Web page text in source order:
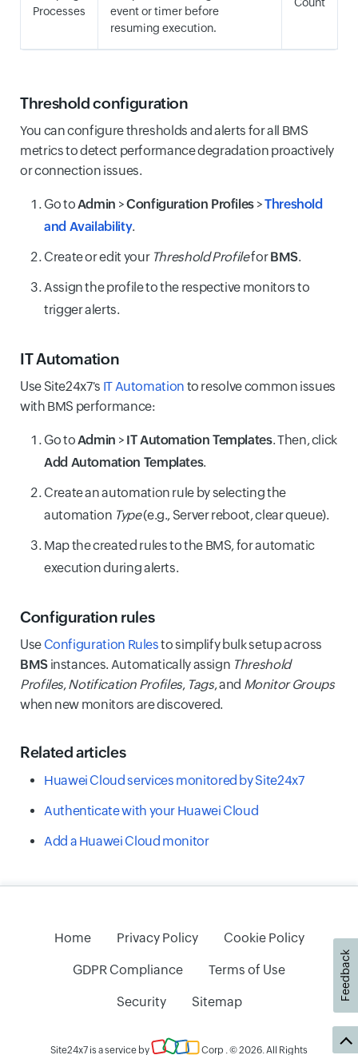
Processes
event or timer before
resuming execution.
Threshold configuration
You can configure thresholds and alerts for all BMS
metrics to detect performance degradation proactively
or connection issues.
Go toAdmin >Configuration Profiles >Threshold
and Availability.
Create or edit your Threshold ProfileforBMS.
Assign the profile to the respective monitors to
trigger alerts.
IT Automation
Use Site24x7's IT Automation to resolve common issues
with BMS performance:
Go toAdmin > IT Automation Templates. Then, click
Add Automation Templates.
Create an automation rule by selecting the
automation Type(e.g., Server reboot, clear queue).
Map the created rules to the BMS, for automatic
execution during alerts.
Configuration rules
Use Configuration Rulesto simplify bulk setup across
BMSinstances. Automatically assign Threshold
Profiles,Notification Profiles, Tags, and Monitor Groups
when new monitors are discovered.
Related articles
Huawei Cloud services monitored by Site24x7
Authenticate with your Huawei Cloud
Add a Huawei Cloud monitor
Home Privacy Policy Cookie Policy
GDPR Compliance Terms of Use
Security Sitemap
Site24x7 is a service by Corp . © 2026. All Rights
Feedback